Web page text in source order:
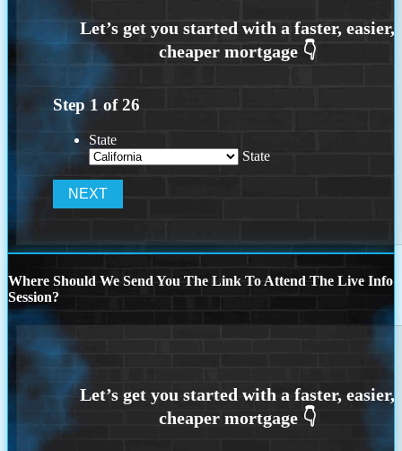
Step 1 of26
State
State
Where Should We Send You The Link To Attend The Live Info
Session?